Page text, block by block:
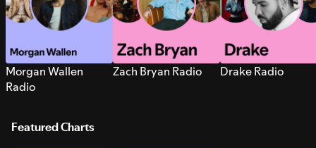
Morgan Wallen
Radio
Zach Bryan Radio Drake Radio
Featured Charts